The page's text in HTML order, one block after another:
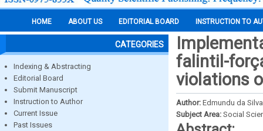
HOME ABOUT US EDITORIAL BOARD INSTRUCTION TO
CATEGORIES
Indexing & Abstracting
Editorial Board
Submit Manuscript
Instruction to Author
Current Issue
Past Issues
falintil-
violations
Author: Edmundu da
Subject Area: Social